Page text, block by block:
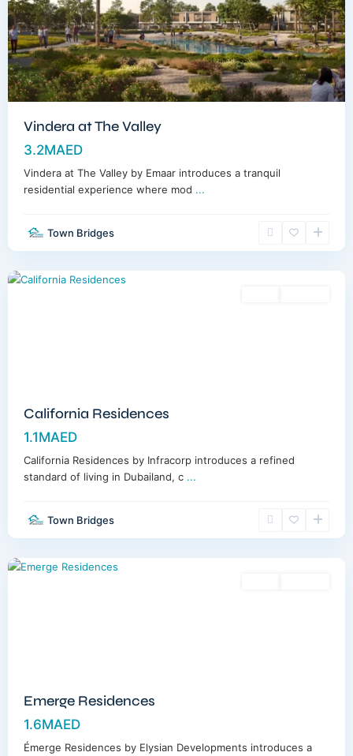
Vindera at The Valley
3.2MAED
Vindera at The Valley by Emaar introduces a tranquil
residential experience where mod ...
Town Bridges
Dubailand,
Dubai
California Residences
1.1MAED
California Residences by Infracorp introduces a refined
standard of living in Dubailand, c ...
Town Bridges
Meydan,
Dubai
Emerge Residences
1.6MAED
Émerge Residences by Elysian Developments introduces a